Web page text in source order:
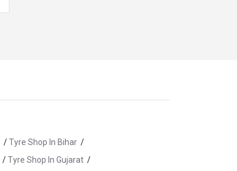
/Tyre Shop In Bihar /
/Tyre Shop In Gujarat /